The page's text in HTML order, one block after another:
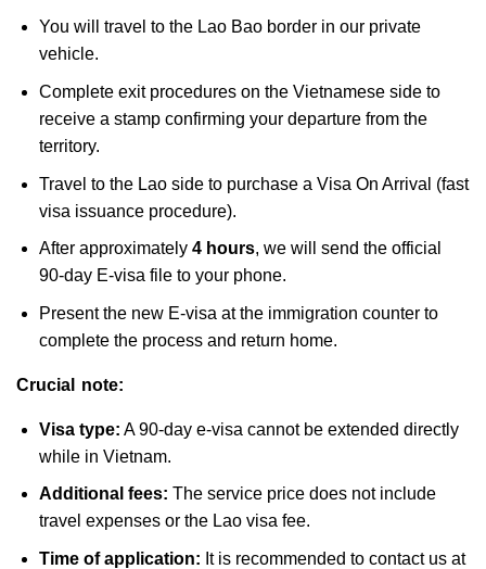
You will travel to the Lao Bao border in our private
vehicle.
Complete exit procedures on the Vietnamese side to
receive a stamp confirming your departure from the
territory.
Travel to the Lao side to purchase a Visa On Arrival (fast
visa issuance procedure).
After approximately 4 hours, we will send the official
90-day E-visa file to your phone.
Present the new E-visa at the immigration counter to
complete the process and return home.
Crucial note:
Visa type: A 90-day e-visa cannot be extended directly
while in Vietnam.
Additional fees: The service price does not include
travel expenses or the Lao visa fee.
Time of application: It is recommended to contact us at